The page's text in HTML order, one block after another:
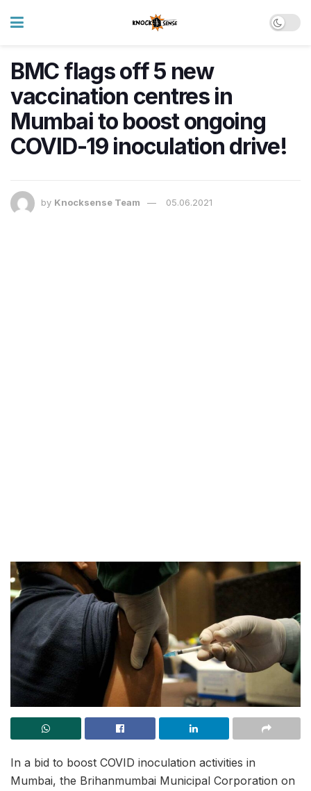
BMC flags off 5 new
vaccination centres in
Mumbai to boost ongoing
COVID-19 inoculation drive!
by Knocksense Team 05.06.2021
In a bid to boost COVID inoculation activities in
Mumbai, the Brihanmumbai Municipal Corporation on